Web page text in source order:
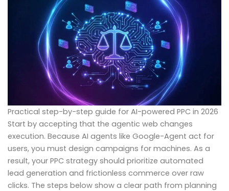
Practical step-by-step guide for AI-powered PPC in 2026
Start by accepting that the agentic web changes
execution. Because AI agents like Google-Agent act for
users, you must design campaigns for machines. As a
result, your PPC strategy should prioritize automated
lead generation and frictionless commerce over raw
clicks. The steps below show a clear path from planning